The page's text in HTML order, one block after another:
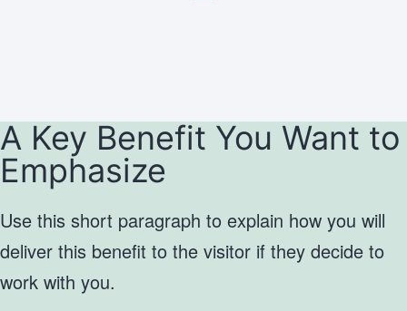
A Key Benefit You Want to
Emphasize
Use this short paragraph to explain how you will
deliver this benefit to the visitor if they decide to
work with you.